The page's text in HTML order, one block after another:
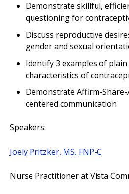
Demonstrate skillful,
questioning for
Discuss reproductive
gender and sexual
Identify 3 examples of
characteristics of
Demonstrate Affirm-
centered communication
Speakers:
Joely Pritzker, MS, FNP-C
Nurse Practitioner at Vista